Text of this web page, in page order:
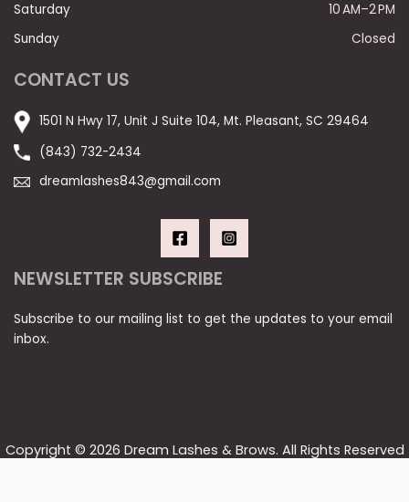
Saturday
10 AM–2 PM
Sunday
Closed
CONTACT US
1501 N Hwy 17, Unit J Suite 104, Mt. Pleasant, SC 29464
(843) 732-2434
dreamlashes843@gmail.com
NEWSLETTER SUBSCRIBE
Subscribe to our mailing list to get the updates to your email
inbox.
Copyright © 2026 Dream Lashes & Brows. All Rights Reserved